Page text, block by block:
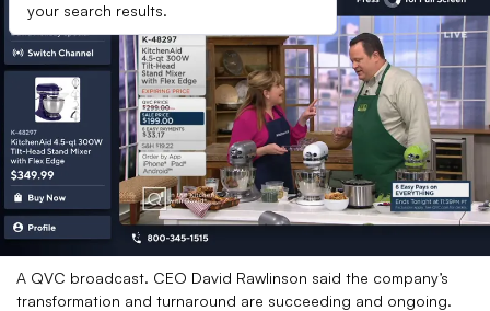
your search results.
A QVC broadcast. CEO David Rawlinson said the company’s
transformation and turnaround are succeeding and ongoing.